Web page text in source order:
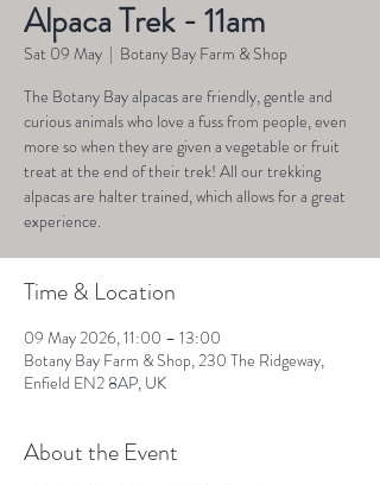
Alpaca Trek - 11am
Sat 09 May
  |
Botany Bay Farm & Shop
The Botany Bay alpacas are friendly, gentle and
curious animals who love a fuss from people, even
more so when they are given a vegetable or fruit
treat at the end of their trek! All our trekking
alpacas are halter trained, which allows for a great
experience.
Time & Location
09 May 2026, 11:00 – 13:00
Botany Bay Farm & Shop, 230 The Ridgeway,
Enfield EN2 8AP, UK
About the Event